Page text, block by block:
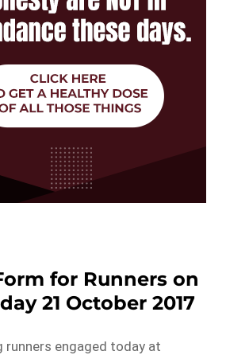
for Runners on
21 October 2017
runners engaged today at